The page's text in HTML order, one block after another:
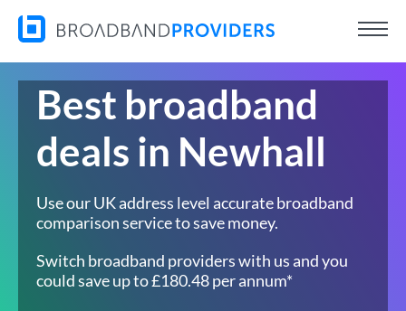
Best broadband
deals in Newhall
Use our UK address level accurate broadband
comparison service to save money.
Switch broadband providers with us and you
could save up to £180.48 per annum*